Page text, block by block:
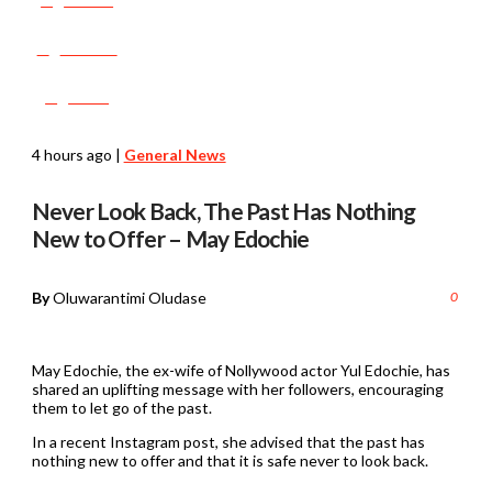
4 hours ago | General News
Never Look Back, The Past Has Nothing
New to Offer – May Edochie
ByOluwarantimi Oludase 0
May Edochie, the ex-wife of Nollywood actor Yul Edochie, has
shared an uplifting message with her followers, encouraging
them to let go of the past.
In a recent Instagram post, she advised that the past has
nothing new to offer and that it is safe never to look back.